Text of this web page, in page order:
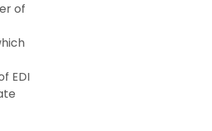
of
EDI